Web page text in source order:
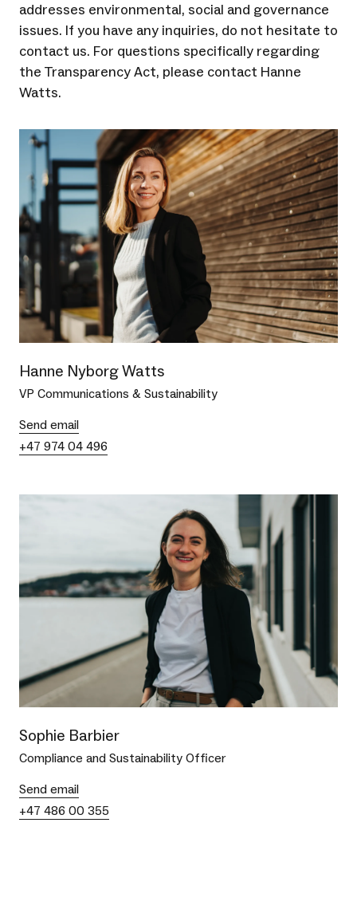
addresses environmental, social and governance
issues. If you have any inquiries, do not hesitate to
contact us. For questions specifically regarding
the Transparency Act, please contact Hanne
Watts.
Hanne Nyborg Watts
VP Communications & Sustainability
Send email
+47 974 04 496
Sophie Barbier
Compliance and Sustainability Officer
Send email
+47 486 00 355